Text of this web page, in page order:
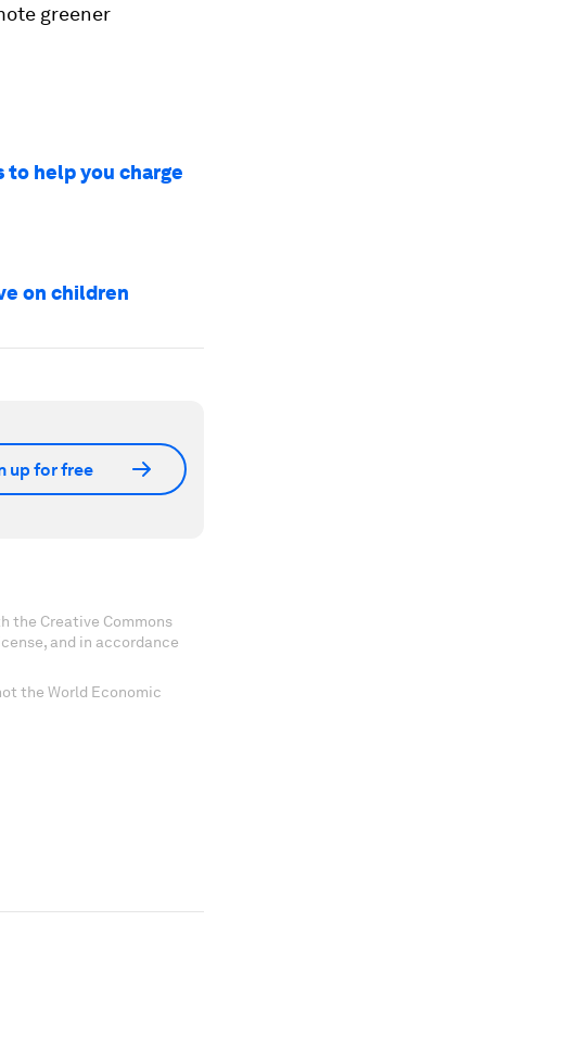
greener
to help you charge
on children
up for free
the Creative Commons
and in accordance
the World Economic